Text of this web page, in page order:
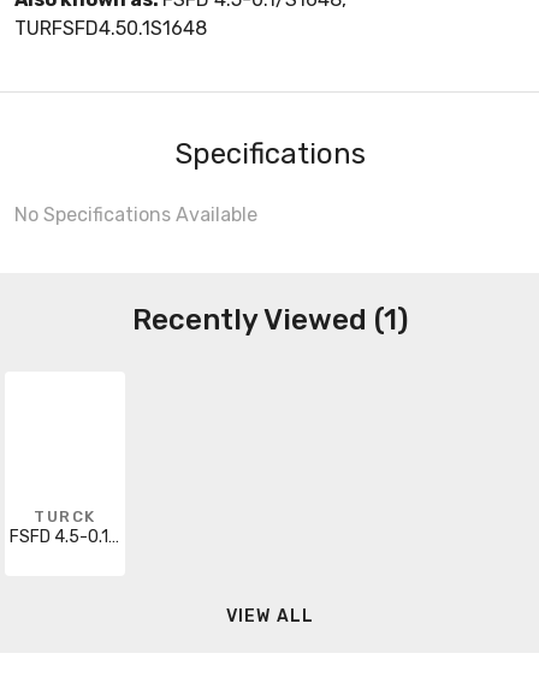
TURFSFD4.50.1S1648
Specifications
No Specifications Available
Recently Viewed (1)
TURCK
FSFD 4.5-0.1/S1648
VIEW ALL